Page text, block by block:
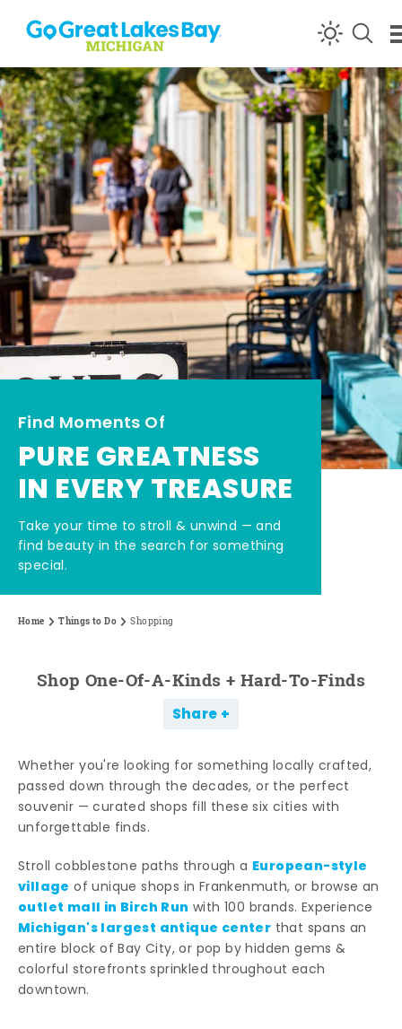
Skip to content
Find Moments Of
PURE GREATNESS
IN EVERY TREASURE
Take your time to stroll & unwind — and
find beauty in the search for something
special.
Home Things to Do Shopping
Shop One-Of-A-Kinds + Hard-To-Finds
Share
Whether you're looking for something locally crafted,
passed down through the decades, or the perfect
souvenir — curated shops fill these six cities with
unforgettable finds.
Stroll cobblestone paths through a European-style
village of unique shops in Frankenmuth, or browse an
outlet mall in Birch Run with 100 brands. Experience
Michigan's largest antique center that spans an
entire block of Bay City, or pop by hidden gems &
colorful storefronts sprinkled throughout each
downtown.